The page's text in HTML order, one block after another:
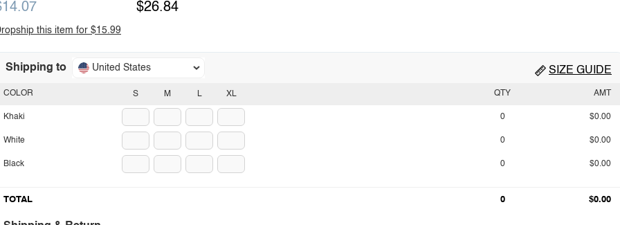
$26.84
this item for $15.99
Shipping to United States SIZE GUIDE
S M L XL
COLOR
Khaki
White
Black
QTY AMT
0 $0.00
0 $0.00
0 $0.00
TOTAL 0 $0.00